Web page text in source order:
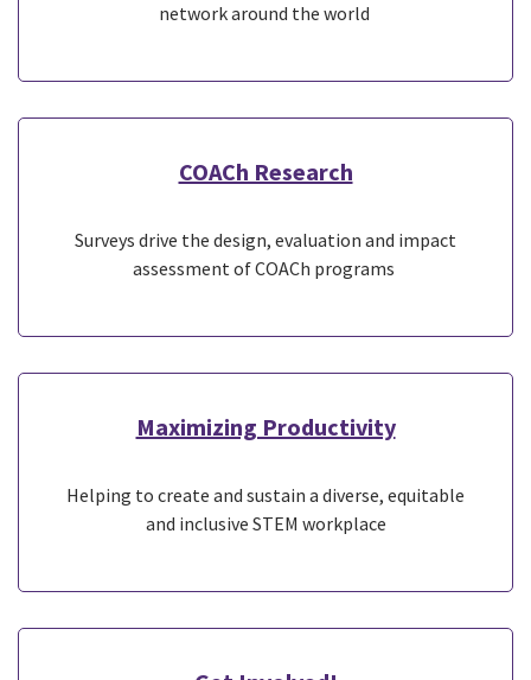
network around the world
COACh Research
Surveys drive the design, evaluation and impact
assessment of COACh programs
Maximizing Productivity
Helping to create and sustain a diverse, equitable
and inclusive STEM workplace